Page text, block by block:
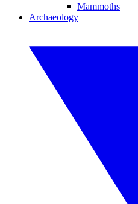
Mammoths
Archaeology